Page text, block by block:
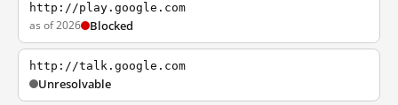
http://play.google.com
as of 2026 Blocked
http://talk.google.com
Unresolvable